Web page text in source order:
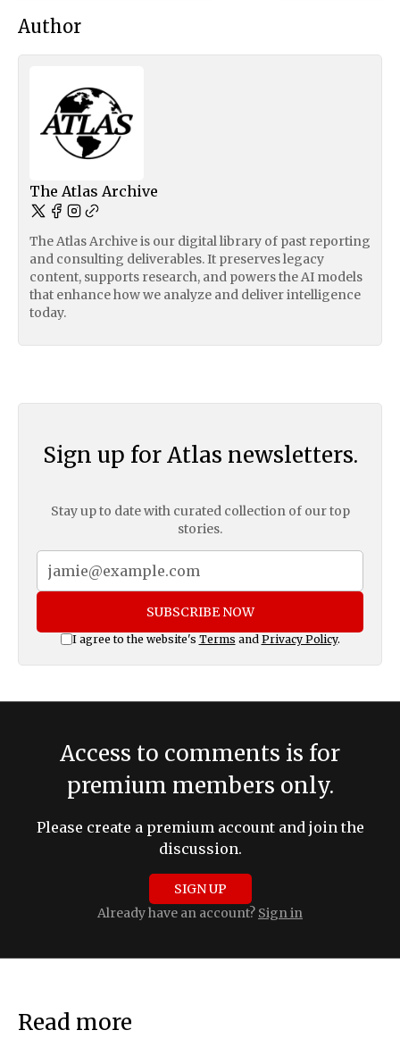
Author
The Atlas Archive
The Atlas Archive is our digital library of past reporting
and consulting deliverables. It preserves legacy
content, supports research, and powers the AI models
that enhance how we analyze and deliver intelligence
today.
Sign up for Atlas newsletters.
Stay up to date with curated collection of our top
stories.
SUBSCRIBE NOW
I agree to the website's Terms and Privacy Policy.
Access to comments is for
premium members only.
Please create a premium account and join the
discussion.
SIGN UP
Already have an account? Sign in
Read more